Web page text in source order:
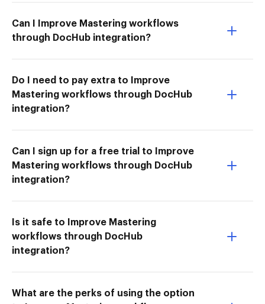
Can I Improve Mastering workflows
through DocHub integration?
Do I need to pay extra to Improve
Mastering workflows through DocHub
integration?
Can I sign up for a free trial to Improve
Mastering workflows through DocHub
integration?
Is it safe to Improve Mastering
workflows through DocHub
integration?
What are the perks of using the option